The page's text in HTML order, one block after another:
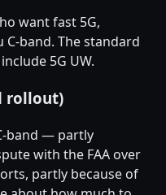
want fast 5G,
band. The standard
5G UW.
rollout)
band — partly
with the FAA over
partly because of